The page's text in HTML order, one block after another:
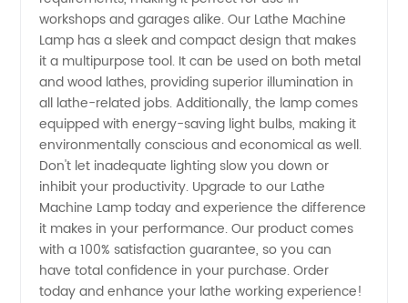
China
workshops and garages alike. Our Lathe Machine
Lamp has a sleek and compact design that makes
it a multipurpose tool. It can be used on both metal
and wood lathes, providing superior illumination in
all lathe-related jobs. Additionally, the lamp comes
equipped with energy-saving light bulbs, making it
environmentally conscious and economical as well.
Don't let inadequate lighting slow you down or
inhibit your productivity. Upgrade to our Lathe
Machine Lamp today and experience the difference
it makes in your performance. Our product comes
with a 100% satisfaction guarantee, so you can
have total confidence in your purchase. Order
today and enhance your lathe working experience!